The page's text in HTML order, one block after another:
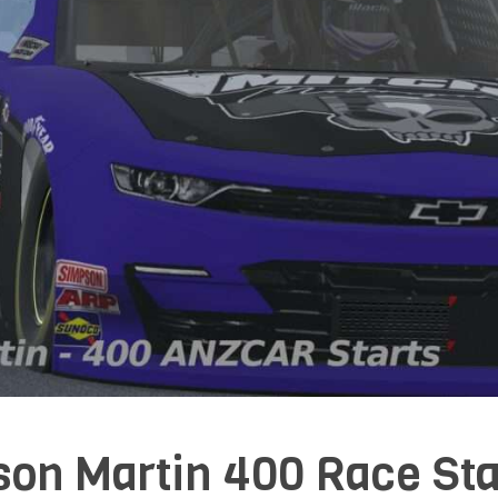
Martin 400 Race